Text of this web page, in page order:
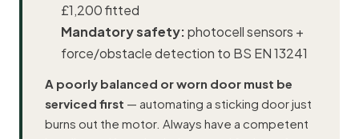
£1,200 fitted
Mandatory safety:photocell sensors +
force/obstacle detection to BS EN 13241
A poorly balanced or worn door must be
serviced first — automating a sticking door just
burns out the motor. Always have a competent